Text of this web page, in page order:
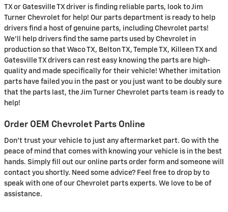
TX or Gatesville TX driver is finding reliable parts, look to Jim
Turner Chevrolet for help! Our parts department is ready to help
drivers find a host of genuine parts, including Chevrolet parts!
We'll help drivers find the same parts used by Chevrolet in
production so that Waco TX, Belton TX, Temple TX, Killeen TX and
Gatesville TX drivers can rest easy knowing the parts are high-
quality and made specifically for their vehicle! Whether imitation
parts have failed you in the past or you just want to be doubly sure
that the parts last, the Jim Turner Chevrolet parts team is ready to
help!
Order OEM Chevrolet Parts Online
Don't trust your vehicle to just any aftermarket part. Go with the
peace of mind that comes with knowing your vehicle is in the best
hands. Simply fill out our online parts order form and someone will
contact you shortly. Need some advice? Feel free to drop by to
speak with one of our Chevrolet parts experts. We love to be of
assistance.